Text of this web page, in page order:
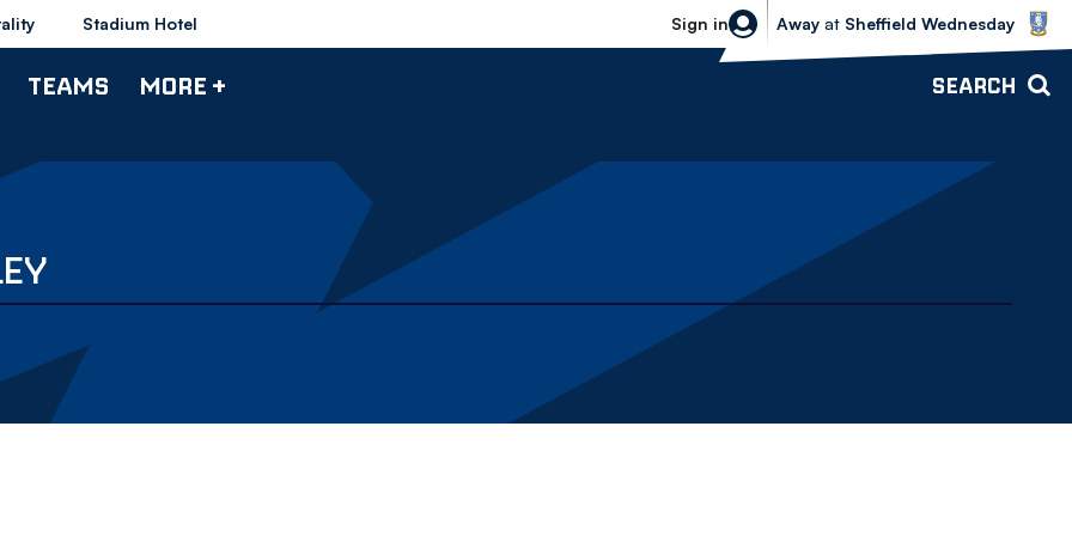
Stadium Hotel Sign in
Sheffield Wednesday vs Bolton
Away at Sheffield Wednesday
TEAMS MORE + SEARCH